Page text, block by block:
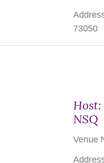
73050
NSQ
Venue